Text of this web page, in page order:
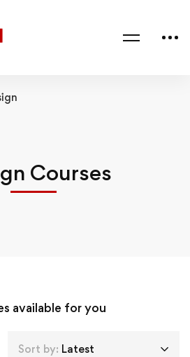
Courses
available for you
Sort by: Latest